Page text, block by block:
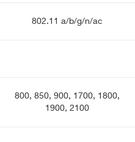
802.11 a/b/g/n/ac
800, 850, 900, 1700, 1800,
1900, 2100